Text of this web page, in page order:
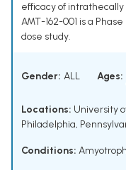
efficacy of
AMT-162-001 is a
dose study.
Gender: ALL Ages:
Locations: University
Philadelphia,
Conditions: